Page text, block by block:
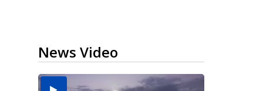
News Video